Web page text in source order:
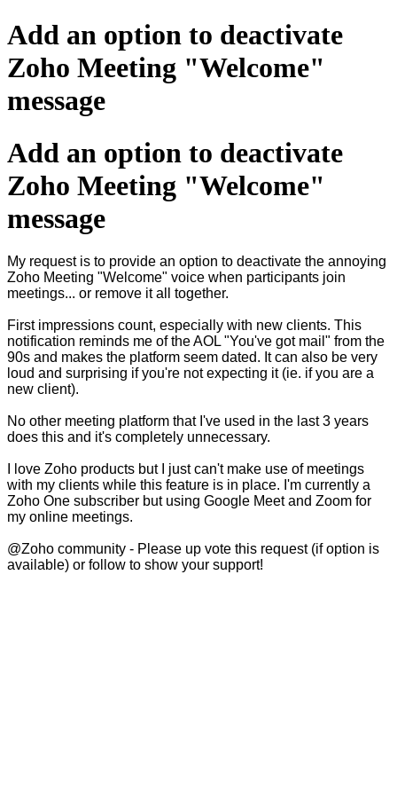
Add an option to deactivate
Zoho Meeting "Welcome"
message
Add an option to deactivate
Zoho Meeting "Welcome"
message
My request is to provide an option to deactivate the annoying
Zoho Meeting "Welcome" voice when participants join
meetings... or remove it all together.
First impressions count, especially with new clients. This
notification reminds me of the AOL "You've got mail" from the
90s and makes the platform seem dated. It can also be very
loud and surprising if you're not expecting it (ie. if you are a
new client).
No other meeting platform that I've used in the last 3 years
does this and it's completely unnecessary.
I love Zoho products but I just can't make use of meetings
with my clients while this feature is in place. I'm currently a
Zoho One subscriber but using Google Meet and Zoom for
my online meetings.
@Zoho community - Please up vote this request (if option is
available) or follow to show your support!